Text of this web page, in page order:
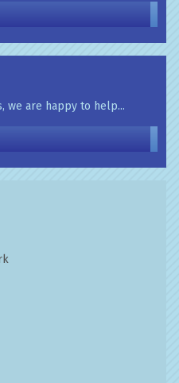
we are happy to help...